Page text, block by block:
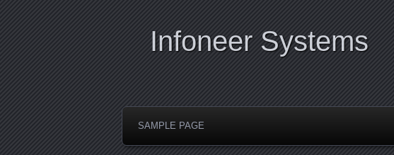
Infoneer Systems
SAMPLE PAGE